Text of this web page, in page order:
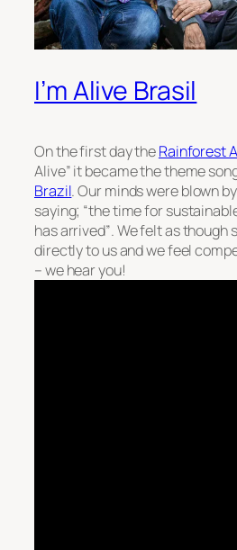
I’m Alive Brasil
On the first day theRainforest
Alive” it became the theme
Brazil. Our minds were blown
saying; “the time for
has arrived”. We felt as though
directly to us and we feel
– we hear you!